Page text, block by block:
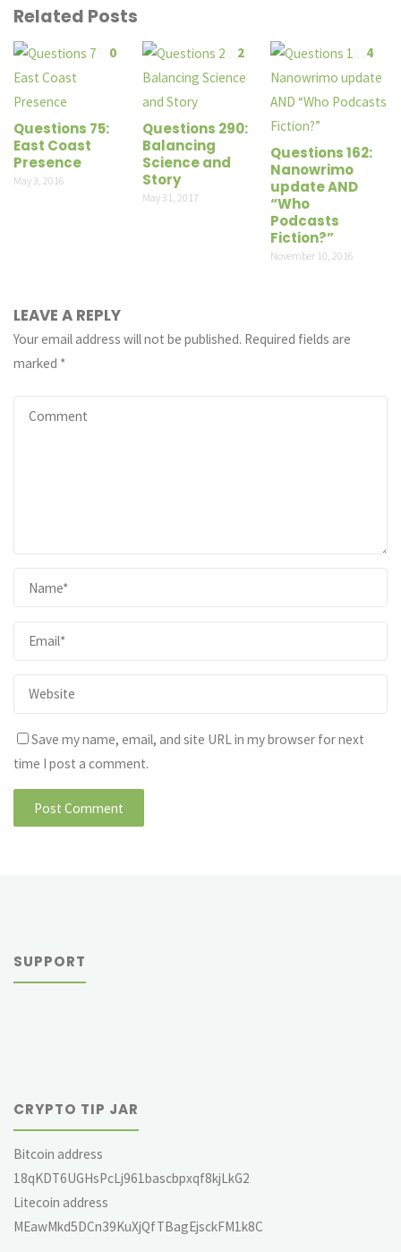
Related Posts
0
Questions 75:
East Coast
Presence
May 3, 2016
2
Questions 290:
Balancing
Science and
Story
May 31, 2017
4
Questions 162:
Nanowrimo
update AND
“Who
Podcasts
Fiction?”
November 10, 2016
LEAVE A REPLY
Your email address will not be published. Required fields are
marked *
Save my name, email, and site URL in my browser for next
time I post a comment.
SUPPORT
CRYPTO TIP JAR
Bitcoin address
18qKDT6UGHsPcLj961bascbpxqf8kjLkG2
Litecoin address
MEawMkd5DCn39KuXjQfTBagEjsckFM1k8C